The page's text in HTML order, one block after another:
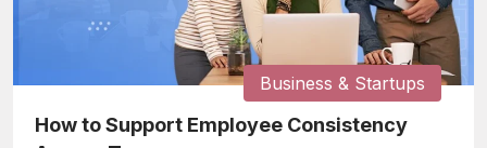
Business & Startups
How to Support Employee Consistency